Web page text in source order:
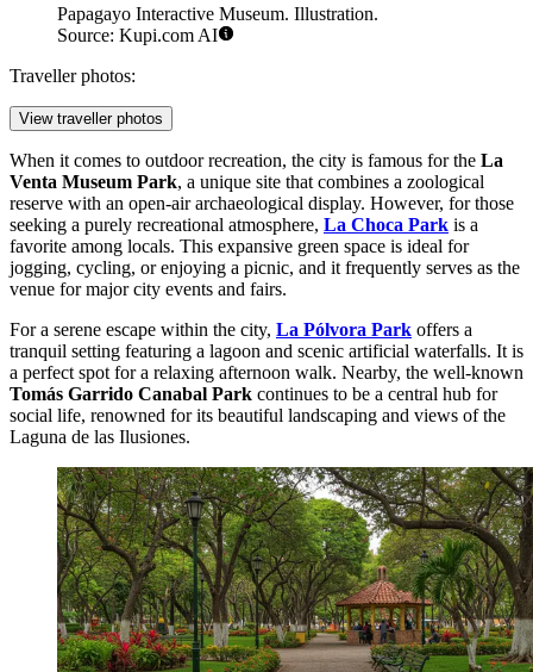
Papagayo Interactive Museum. Illustration.
Source: Kupi.com AI
Traveller photos:
View traveller photos
When it comes to outdoor recreation, the city is famous for the La
Venta Museum Park, a unique site that combines a zoological
reserve with an open-air archaeological display. However, for those
seeking a purely recreational atmosphere, La Choca Park is a
favorite among locals. This expansive green space is ideal for
jogging, cycling, or enjoying a picnic, and it frequently serves as the
venue for major city events and fairs.
For a serene escape within the city, La Pólvora Park offers a
tranquil setting featuring a lagoon and scenic artificial waterfalls. It is
a perfect spot for a relaxing afternoon walk. Nearby, the well-known
Tomás Garrido Canabal Park continues to be a central hub for
social life, renowned for its beautiful landscaping and views of the
Laguna de las Ilusiones.